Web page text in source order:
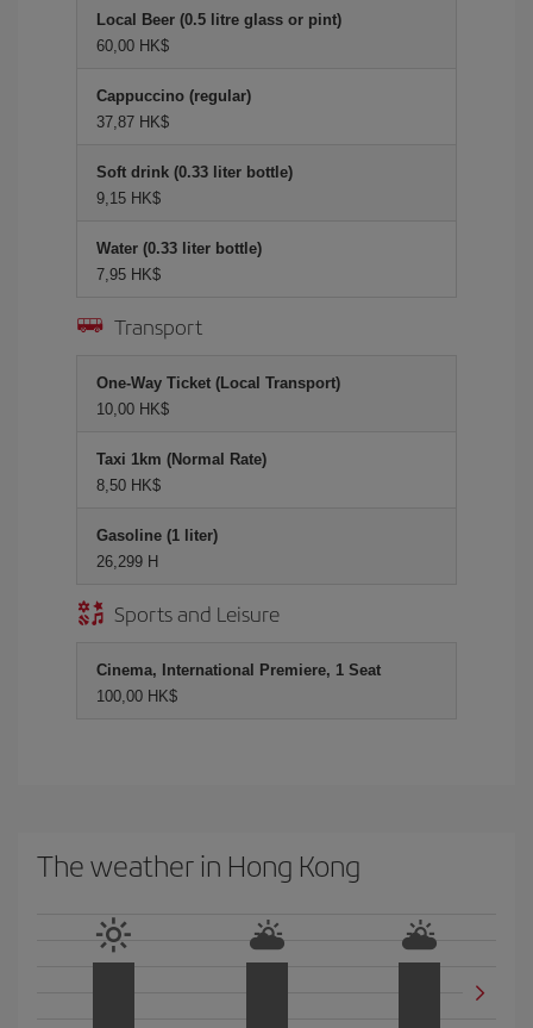
Local Beer (0.5 litre glass or pint)
60,00 HK$
Cappuccino (regular)
37,87 HK$
Soft drink (0.33 liter bottle)
9,15 HK$
Water (0.33 liter bottle)
7,95 HK$
Transport
One-Way Ticket (Local Transport)
10,00 HK$
Taxi 1km (Normal Rate)
8,50 HK$
Gasoline (1 liter)
26,299 H
Sports and Leisure
Cinema, International Premiere, 1 Seat
100,00 HK$
The weather in Hong Kong